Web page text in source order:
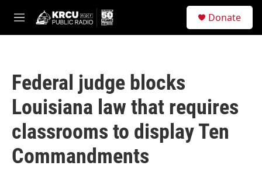
M
e
Donate
Federal judge blocks
Louisiana law that requires
classrooms to display Ten
Commandments